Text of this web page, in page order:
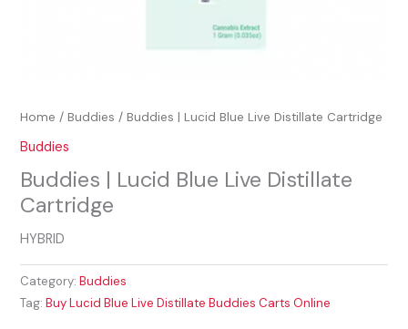
Home /Buddies / Buddies | Lucid Blue Live Distillate Cartridge
Buddies
Buddies | Lucid Blue Live Distillate
Cartridge
HYBRID
Category:Buddies
Tag:Buy Lucid Blue Live Distillate Buddies Carts Online